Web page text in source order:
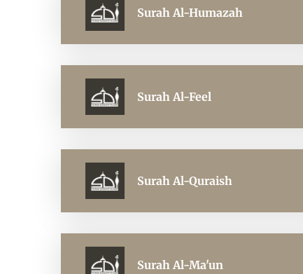
Surah Al-Humazah
Surah Al-Feel
Surah Al-Quraish
Surah Al-Ma'un